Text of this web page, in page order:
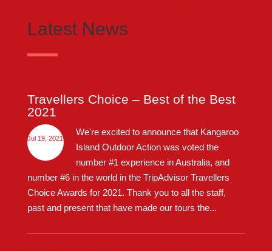
Latest News
Travellers Choice – Best of the Best
2021
Jul 19, 2021
We're excited to announce that Kangaroo
Island Outdoor Action was voted the
number #1 experience in Australia, and
number #6 in the world in the TripAdvisor Travellers
Choice Awards for 2021. Thank you to all the staff,
past and present that have made our tours the...